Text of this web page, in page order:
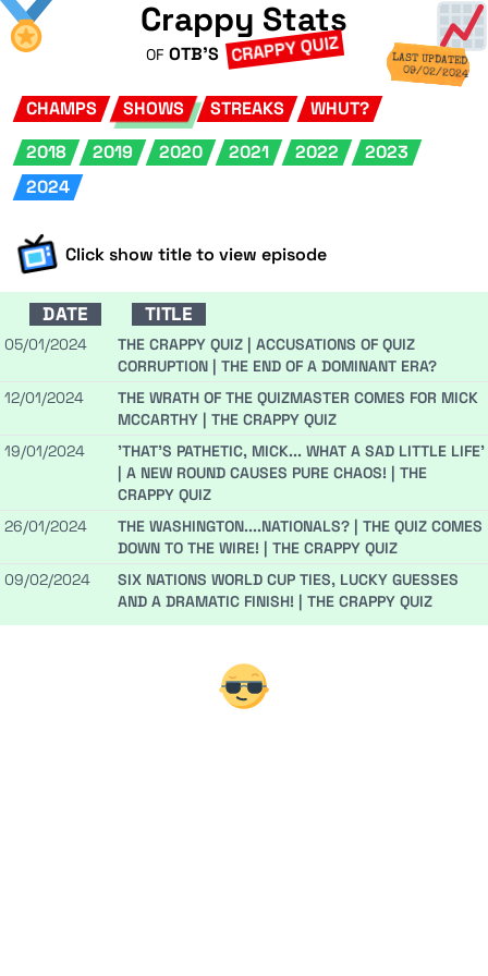
Crappy Stats
OF OTB'S CRAPPY QUIZ LAST UPDATED
09/02/2024
CHAMPS SHOWS STREAKS
WHUT?
2018
2019 2020 2021 2022
2023
2024
Click show title to view episode
DATE TITLE
05/01/2024
THE CRAPPY QUIZ | ACCUSATIONS OF QUIZ
CORRUPTION | THE END OF A DOMINANT ERA?
12/01/2024
THE WRATH OF THE QUIZMASTER COMES FOR MICK
MCCARTHY | THE CRAPPY QUIZ
19/01/2024
'THAT'S PATHETIC, MICK... WHAT A SAD LITTLE LIFE'
| A NEW ROUND CAUSES PURE CHAOS! | THE
CRAPPY QUIZ
26/01/2024
THE WASHINGTON....NATIONALS? | THE QUIZ COMES
DOWN TO THE WIRE! | THE CRAPPY QUIZ
09/02/2024
SIX NATIONS WORLD CUP TIES, LUCKY GUESSES
AND A DRAMATIC FINISH! | THE CRAPPY QUIZ